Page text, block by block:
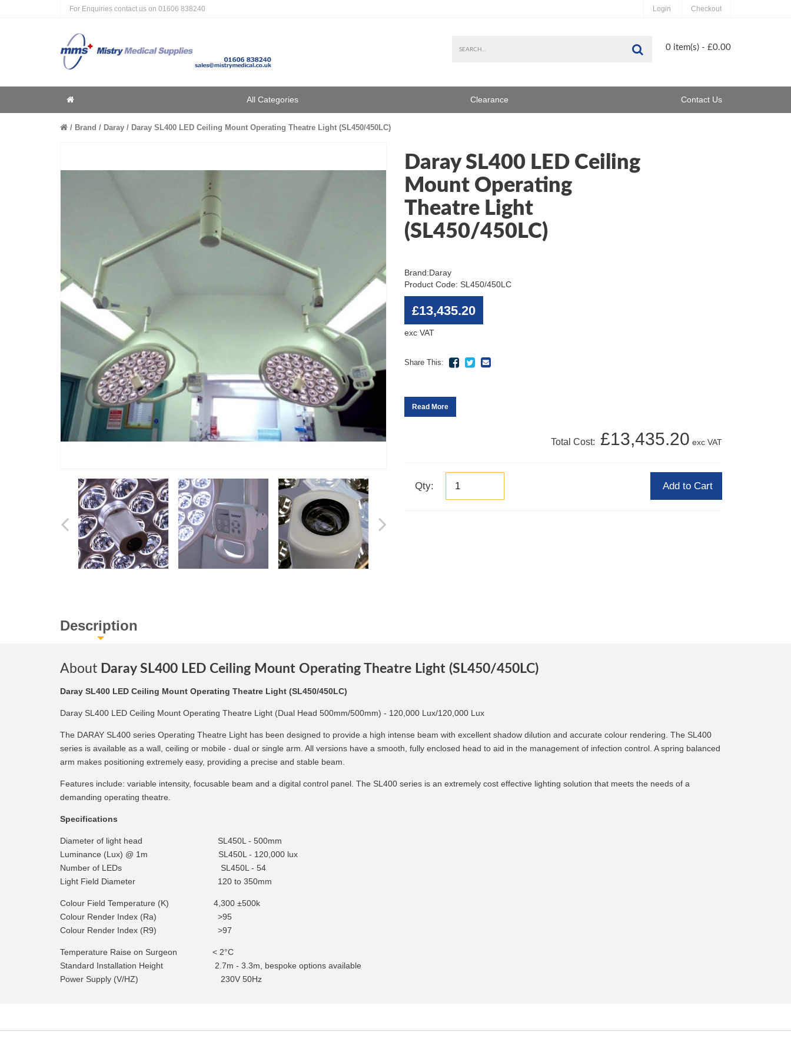
For Enquiries contact us on 01606 838240 Login Checkout
Search0 item(s) - £0.00
Home All Categories Clearance Contact Us
Brand Daray Daray SL400 LED Ceiling Mount Operating Theatre Light (SL450/450LC)
Daray SL400 LED Ceiling
Mount Operating
Theatre Light
(SL450/450LC)
Brand:Daray
Product Code: SL450/450LC
£13,435.20
exc VAT
Share This:
Read More
Total Cost: £13,435.20 exc VAT
Qty: Add to Cart
Description
About Daray SL400 LED Ceiling Mount Operating Theatre Light (SL450/450LC)
Daray SL400 LED Ceiling Mount Operating Theatre Light (SL450/450LC)
Daray SL400 LED Ceiling Mount Operating Theatre Light (Dual Head 500mm/500mm) - 120,000 Lux/120,000 Lux
The DARAY SL400 series Operating Theatre Light has been designed to provide a high intense beam with excellent shadow dilution and accurate colour rendering. The SL400
series is available as a wall, ceiling or mobile - dual or single arm. All versions have a smooth, fully enclosed head to aid in the management of infection control. A spring balanced
arm makes positioning extremely easy, providing a precise and stable beam.
Features include: variable intensity, focusable beam and a digital control panel. The SL400 series is an extremely cost effective lighting solution that meets the needs of a
demanding operating theatre.
Specifications
Diameter of light head SL450L - 500mm
Luminance (Lux) @ 1m SL450L - 120,000 lux
Number of LEDs SL450L - 54
Light Field Diameter 120 to 350mm
Colour Field Temperature (K) 4,300 ±500k
Colour Render Index (Ra) >95
Colour Render Index (R9) >97
Temperature Raise on Surgeon < 2°C
Standard Installation Height 2.7m - 3.3m, bespoke options available
Power Supply (V/HZ) 230V 50Hz